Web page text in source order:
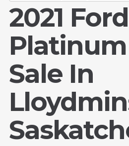
2021
Sale In